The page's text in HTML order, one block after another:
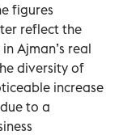
figures
reflect the
Ajman’s real
diversity of
increase
to a